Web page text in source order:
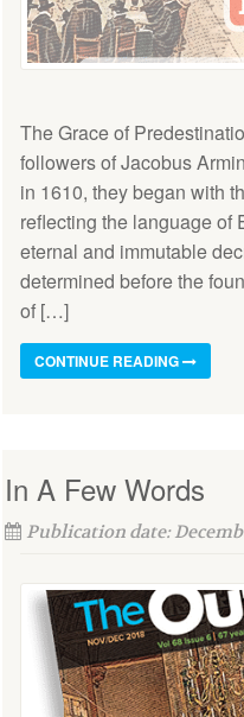
The Grace of
followers of Jacobus
in 1610, they began with
reflecting the language of
eternal and immutable
determined before the
of […]
CONTINUE READING
In A Few Words
Publication date: